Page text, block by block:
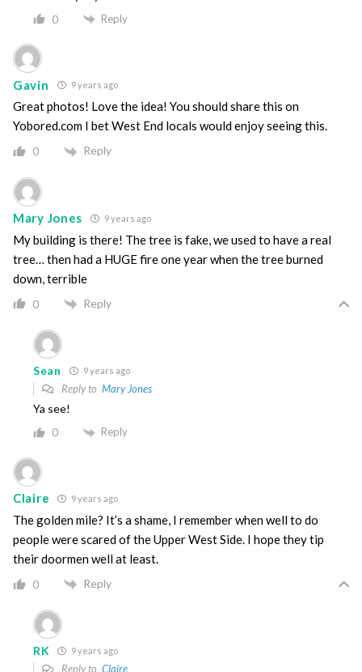
0 Reply
Gavin 9 years ago
Great photos! Love the idea! You should share this on
Yobored.com I bet West End locals would enjoy seeing this.
0 Reply
Mary Jones 9 years ago
My building is there! The tree is fake, we used to have a real
tree… then had a HUGE fire one year when the tree burned
down, terrible
0 Reply
Sean 9 years ago
Reply to Mary Jones
Ya see!
0 Reply
Claire 9 years ago
The golden mile? It’s a shame, I remember when well to do
people were scared of the Upper West Side. I hope they tip
their doormen well at least.
0 Reply
RK 9 years ago
Reply to Claire